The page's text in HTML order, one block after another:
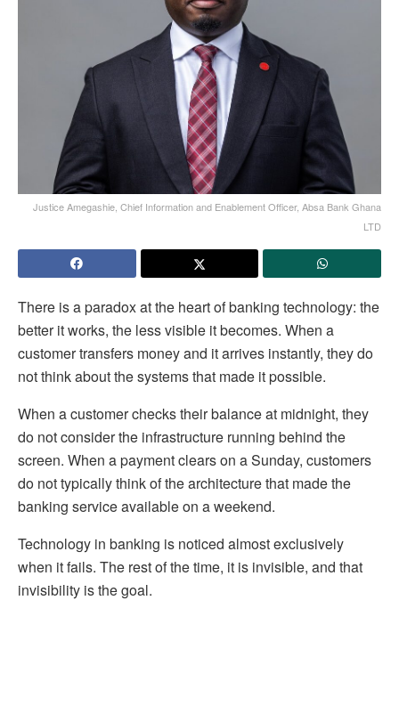
Justice Amegashie, Chief Information and Enablement Officer, Absa Bank Ghana
LTD
There is a paradox at the heart of banking technology: the
better it works, the less visible it becomes. When a
customer transfers money and it arrives instantly, they do
not think about the systems that made it possible.
When a customer checks their balance at midnight, they
do not consider the infrastructure running behind the
screen. When a payment clears on a Sunday, customers
do not typically think of the architecture that made the
banking service available on a weekend.
Technology in banking is noticed almost exclusively
when it fails. The rest of the time, it is invisible, and that
invisibility is the goal.